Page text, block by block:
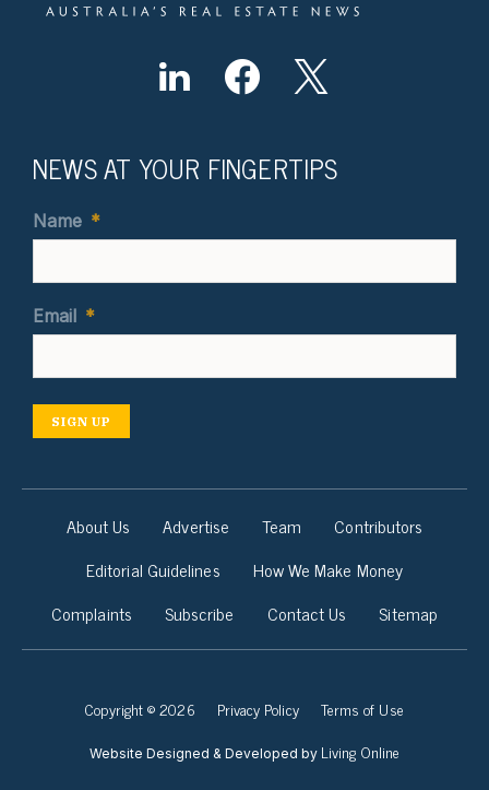
NEWS AT YOUR FINGERTIPS
Name *
Email *
SIGN UP
About Us Advertise Team
Contributors
Editorial Guidelines
How We Make Money
Complaints
Subscribe Contact Us Sitemap
Copyright © 2026 Privacy Policy Terms of Use
Website Designed & Developed by Living Online